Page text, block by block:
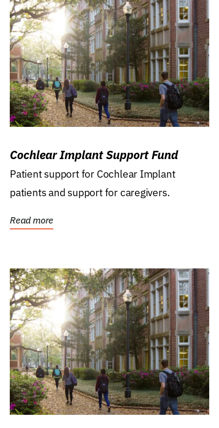
Cochlear Implant Support Fund
Patient support for Cochlear Implant
patients and support for caregivers.
Read more